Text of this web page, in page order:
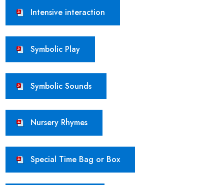
Intensive interaction
Symbolic Play
Symbolic Sounds
Nursery Rhymes
Special Time Bag or Box